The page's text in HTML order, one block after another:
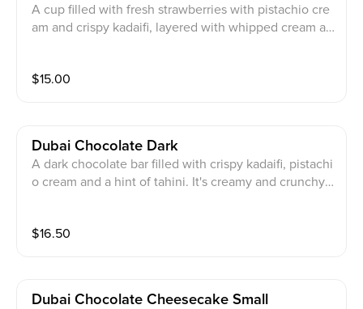
A cup filled with fresh strawberries with pistachio cre
am and crispy kadaifi, layered with whipped cream an
$15.00
Dubai Chocolate Dark
A dark chocolate bar filled with crispy kadaifi, pistachi
o cream and a hint of tahini. It's creamy and crunchy
$16.50
Dubai Chocolate Cheesecake Small